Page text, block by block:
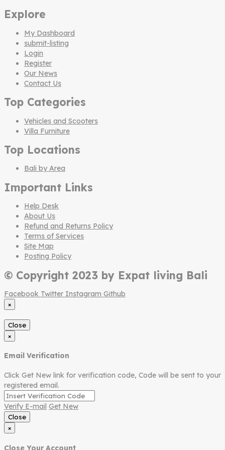
Explore
My Dashboard
submit-listing
Login
Register
Our News
Contact Us
Top Categories
Vehicles and Scooters
Villa Furniture
Top Locations
Bali by Area
Important Links
Help Desk
About Us
Refund and Returns Policy
Terms of Services
Site Map
Posting Policy
© Copyright 2023 by Expat living Bali
Facebook Twitter Instagram Github
×
Close
×
Email Verification
Click Get New link for verification code, Code will be sent to your
registered email.
Verify E-mail Get New
Close
×
Close Your Account